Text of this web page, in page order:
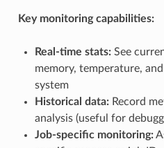
Key monitoring capabilities:
Real-time stats:See
memory, temperature,
system
Historical data:Record
analysis (useful for
Job-specific monitoring: